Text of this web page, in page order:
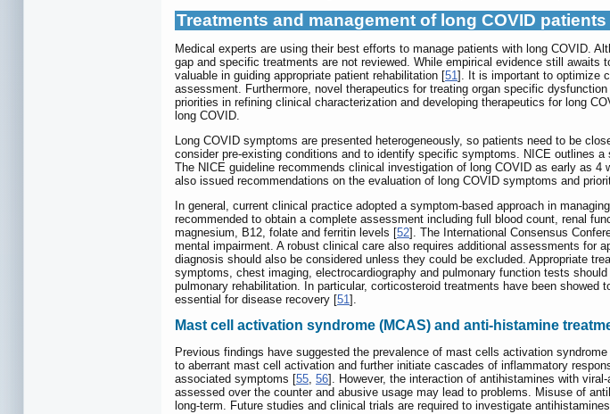
Treatments and management of long COVID patients
Medical experts are using their best efforts to manage patients with long COVID.
gap and specific treatments are not reviewed. While empirical evidence still
valuable in guiding appropriate patient rehabilitation [51]. It is important to optimize
assessment. Furthermore, novel therapeutics for treating organ specific
priorities in refining clinical characterization and developing therapeutics for long
long COVID.
Long COVID symptoms are presented heterogeneously, so patients need to be
consider pre-existing conditions and to identify specific symptoms. NICE outlines
The NICE guideline recommends clinical investigation of long COVID as early as
also issued recommendations on the evaluation of long COVID symptoms and
In general, current clinical practice adopted a symptom-based approach in
recommended to obtain a complete assessment including full blood count, renal
magnesium, B12, folate and ferritin levels [52]. The International Consensus
mental impairment. A robust clinical care also requires additional assessments for
diagnosis should also be considered unless they could be excluded. Appropriate
symptoms, chest imaging, electrocardiography and pulmonary function tests
pulmonary rehabilitation. In particular, corticosteroid treatments have been
essential for disease recovery [51].
Mast cell activation syndrome (MCAS) and anti-histamine
Previous findings have suggested the prevalence of mast cells activation
to aberrant mast cell activation and further initiate cascades of inflammatory
associated symptoms [55, 56]. However, the interaction of antihistamines with
assessed over the counter and abusive usage may lead to problems. Misuse of
long-term. Future studies and clinical trials are required to investigate